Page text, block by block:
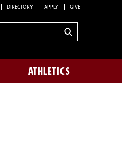
DIRECTORY APPLY GIVE
ATHLETICS